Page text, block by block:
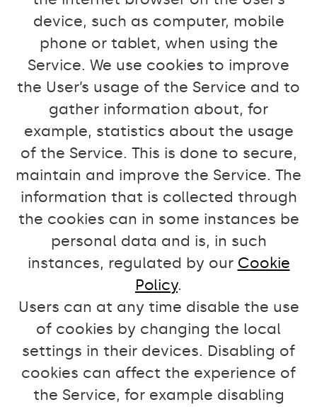
device, such as computer, mobile
phone or tablet, when using the
Service. We use cookies to improve
the User’s usage of the Service and to
gather information about, for
example, statistics about the usage
of the Service. This is done to secure,
maintain and improve the Service. The
information that is collected through
the cookies can in some instances be
personal data and is, in such
instances, regulated by our Cookie
Policy.
Users can at any time disable the use
of cookies by changing the local
settings in their devices. Disabling of
cookies can affect the experience of
the Service, for example disabling